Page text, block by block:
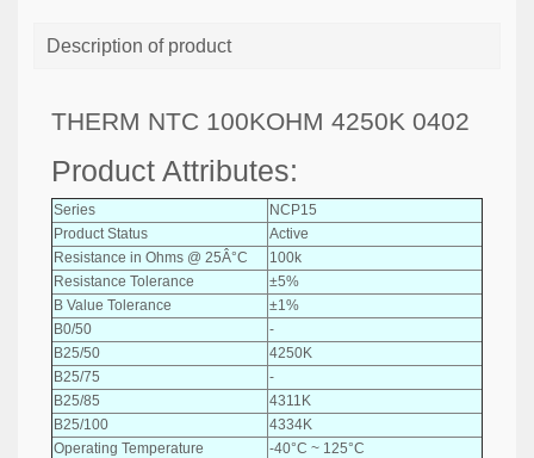
Description of product
THERM NTC 100KOHM 4250K 0402
Product Attributes:
Series
NCP15
Product Status
Active
Resistance in Ohms @ 25Â°C
100k
Resistance Tolerance
±5%
B Value Tolerance
±1%
B0/50
-
B25/50
4250K
B25/75
-
B25/85
4311K
B25/100
4334K
Operating Temperature
-40°C ~ 125°C